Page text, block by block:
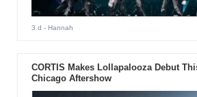
3 d - Hannah
CORTIS Makes Lollapalooza Debut
Chicago Aftershow